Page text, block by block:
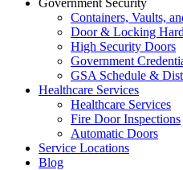
Government Security
Containers, Vaults,
Door & Locking
High Security Doors
Government
GSA Schedule &
Healthcare Services
Healthcare Services
Fire Door Inspections
Automatic Doors
Service Locations
Blog